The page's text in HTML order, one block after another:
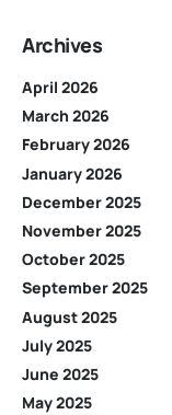
Archives
April 2026
March 2026
February 2026
January 2026
December 2025
November 2025
October 2025
September 2025
August 2025
July 2025
June 2025
May 2025